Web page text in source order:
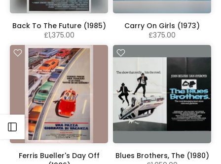
Open sidebar
Back To The Future (1985)
£1,375.00
Carry On Girls (1973)
£375.00
Ferris Bueller's Day Off
Blues Brothers, The (1980)